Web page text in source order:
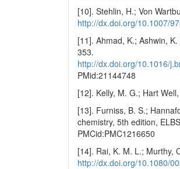
[10]. Stehlin, H.; Von
http://dx.doi.org/10.1007/
[11]. Ahmad, K.; Ashwin,
353.
http://dx.doi.org/10.1016/
PMid:21144748
[12]. Kelly, M. G.; Hart
[13]. Furniss, B. S.;
chemistry, 5th edition,
PMCid:PMC1216650
[14]. Rai, K. M. L.; Murthy,
http://dx.doi.org/10.1080/